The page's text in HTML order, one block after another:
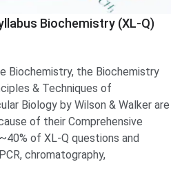
Biochemistry (XL-Q)
Biochemistry, the Biochemistry
& Techniques of
Biology by Wilson & Walker are
of their Comprehensive
of XL-Q questions and
chromatography,